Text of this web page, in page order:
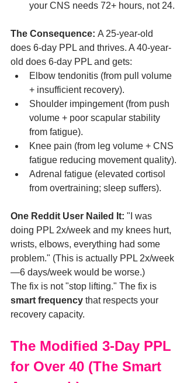
your CNS needs 72+ hours, not 24.
The Consequence: A 25-year-old
does 6-day PPL and thrives. A 40-year-
old does 6-day PPL and gets:
Elbow tendonitis (from pull volume
+ insufficient recovery).
Shoulder impingement (from push
volume + poor scapular stability
from fatigue).
Knee pain (from leg volume + CNS
fatigue reducing movement quality).
Adrenal fatigue (elevated cortisol
from overtraining; sleep suffers).
One Reddit User Nailed It: "I was
doing PPL 2x/week and my knees hurt,
wrists, elbows, everything had some
problem." (This is actually PPL 2x/week
—6 days/week would be worse.)
The fix is not "stop lifting." The fix is
smart frequency that respects your
recovery capacity.
The Modified 3-Day PPL
for Over 40 (The Smart